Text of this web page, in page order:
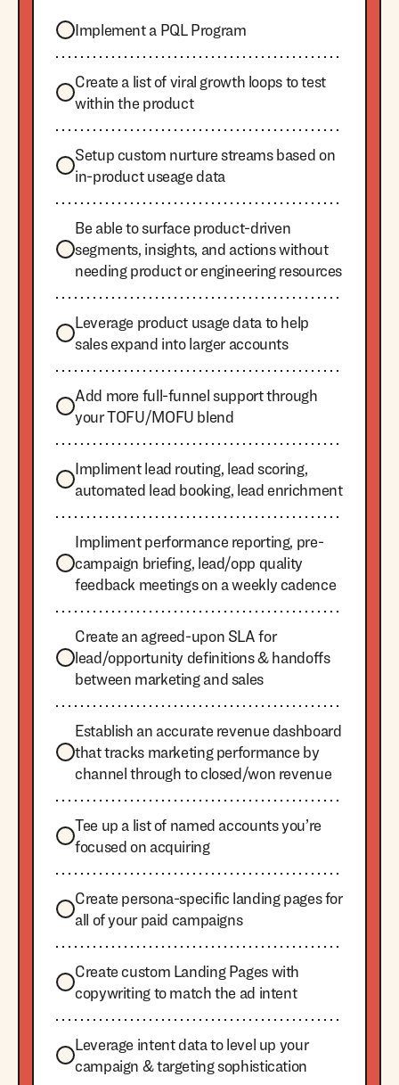
Implement a PQL Program
Create a list of viral growth loops to test
within the product
Setup custom nurture streams based on
in-product useage data
Be able to surface product-driven
segments, insights, and actions without
needing product or engineering resources
Leverage product usage data to help
sales expand into larger accounts
Add more full-funnel support through
your TOFU/MOFU blend
Impliment lead routing, lead scoring,
automated lead booking, lead enrichment
Impliment performance reporting, pre-
campaign briefing, lead/opp quality
feedback meetings on a weekly cadence
Create an agreed-upon SLA for
lead/opportunity definitions & handoffs
between marketing and sales
Establish an accurate revenue dashboard
that tracks marketing performance by
channel through to closed/won revenue
Tee up a list of named accounts you’re
focused on acquiring
Create persona-specific landing pages for
all of your paid campaigns
Create custom Landing Pages with
copywriting to match the ad intent
Leverage intent data to level up your
campaign & targeting sophistication